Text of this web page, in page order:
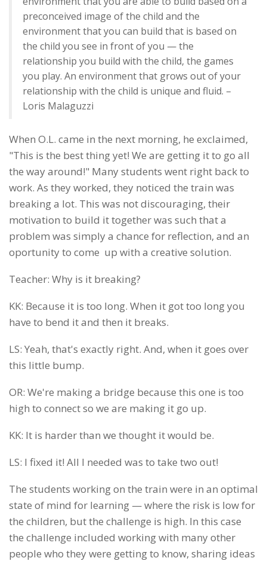
preconceived image of the child and the
environment that you can build that is based on
the child you see in front of you — the
relationship you build with the child, the games
you play. An environment that grows out of your
relationship with the child is unique and fluid. –
Loris Malaguzzi
When O.L. came in the next morning, he exclaimed,
"This is the best thing yet! We are getting it to go all
the way around!" Many students went right back to
work. As they worked, they noticed the train was
breaking a lot. This was not discouraging, their
motivation to build it together was such that a
problem was simply a chance for reflection, and an
oportunity to come up with a creative solution.
Teacher: Why is it breaking?
KK: Because it is too long. When it got too long you
have to bend it and then it breaks.
LS: Yeah, that's exactly right. And, when it goes over
this little bump.
OR: We're making a bridge because this one is too
high to connect so we are making it go up.
KK: It is harder than we thought it would be.
LS: I fixed it! All I needed was to take two out!
The students working on the train were in an optimal
state of mind for learning — where the risk is low for
the children, but the challenge is high. In this case
the challenge included working with many other
people who they were getting to know, sharing ideas